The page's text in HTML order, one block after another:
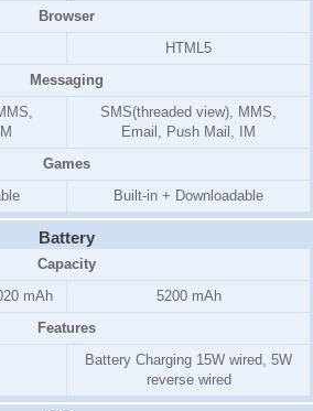
Browser
HTML5
Messaging
SMS(threaded view), MMS,
Email, Push Mail, IM
Games
Built-in + Downloadable
Battery
Capacity
mAh
5200 mAh
Features
Battery Charging 15W wired, 5W
reverse wired